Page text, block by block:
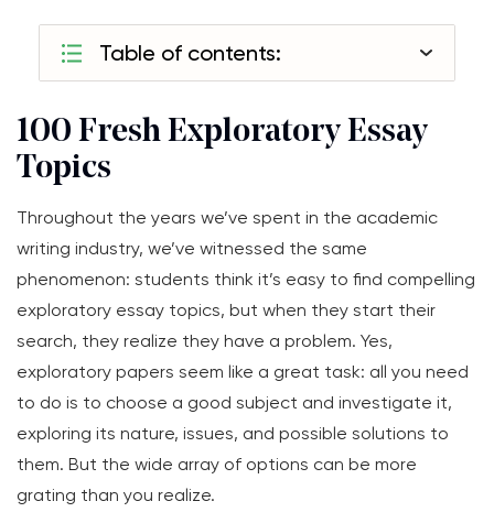
Table of contents:
100 Fresh Exploratory Essay
Topics
Throughout the years we’ve spent in the academic
writing industry, we’ve witnessed the same
phenomenon: students think it’s easy to find compelling
exploratory essay topics, but when they start their
search, they realize they have a problem. Yes,
exploratory papers seem like a great task: all you need
to do is to choose a good subject and investigate it,
exploring its nature, issues, and possible solutions to
them. But the wide array of options can be more
grating than you realize.